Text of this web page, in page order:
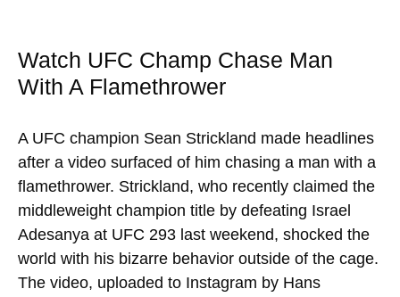
Watch UFC Champ Chase Man
With A Flamethrower
A UFC champion Sean Strickland made headlines
after a video surfaced of him chasing a man with a
flamethrower. Strickland, who recently claimed the
middleweight champion title by defeating Israel
Adesanya at UFC 293 last weekend, shocked the
world with his bizarre behavior outside of the cage.
The video, uploaded to Instagram by Hans